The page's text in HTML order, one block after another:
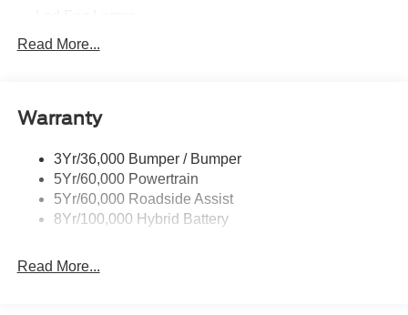
Led Reflector Headlamps
Rear Privacy Glass
Wipers- Intermittent
Zone Lighting
Read More...
Warranty
3Yr/36,000 Bumper / Bumper
5Yr/60,000 Powertrain
5Yr/60,000 Roadside Assist
8Yr/100,000 Hybrid Battery
Read More...